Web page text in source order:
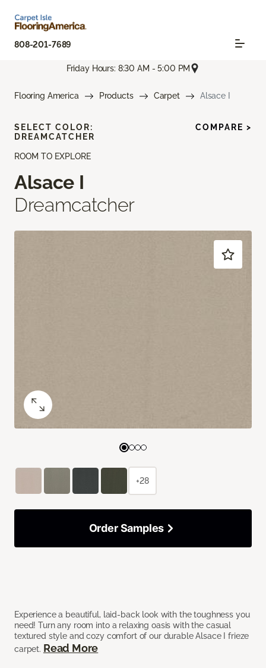
808-201-7689
Friday Hours: 8:30 AM - 5:00 PM
Flooring America Products Carpet Alsace I
ROOM TO EXPLORE
Alsace I
Dreamcatcher
Experience a beautiful, laid-back look with the toughness you
need! Turn any room into a relaxing oasis with the casual
textured style and cozy comfort of our durable Alsace I frieze
carpet. Read More
SELECT COLOR:
DREAMCATCHER
COMPARE >
+28
Order Samples